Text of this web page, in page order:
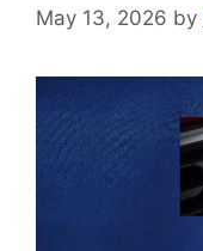
May 13, 2026 by